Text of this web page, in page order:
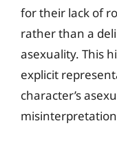
for their lack of
rather than a
asexuality. This
explicit
character’s